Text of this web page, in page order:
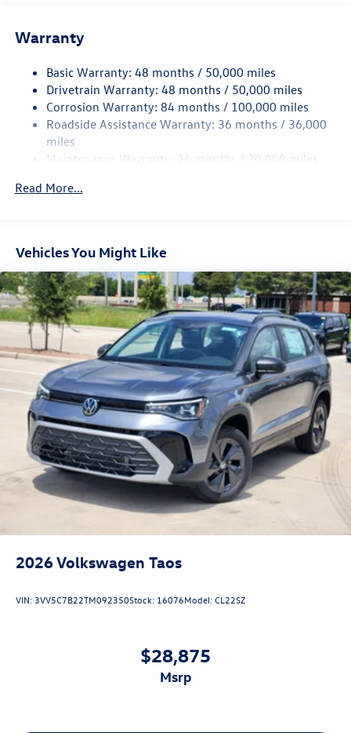
Electro-Hydraulic Power Assist Speed-Sensing Steering
Quasi-Dual Stainless Steel Exhaust
Permanent Locking Hubs
Strut Front Suspension w/Coil Springs
Multi-Link Rear Suspension w/Coil Springs
Vented Discs, Brake Assist, Hill Descent Control, Hill
Warranty
Basic Warranty: 48 months / 50,000 miles
Drivetrain Warranty: 48 months / 50,000 miles
Corrosion Warranty: 84 months / 100,000 miles
Roadside Assistance Warranty: 36 months / 36,000
miles
Maintenance Warranty: 24 months / 20,000 miles
Read More...
Vehicles You Might Like
2026Volkswagen Taos
VIN:3VV5C7B22TM092350Stock: 16076Model:CL22SZ
$28,875
msrp